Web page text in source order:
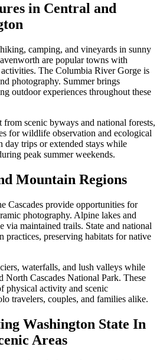
in Central and
camping, and vineyards in sunny
are popular towns with
The Columbia River Gorge is
photography. Summer brings
outdoor experiences throughout these
from scenic byways and national forests,
for wildlife observation and ecological
day trips or extended stays while
peak summer weekends.
Mountain Regions
Cascades provide opportunities for
photography. Alpine lakes and
via maintained trails. State and national
practices, preserving habitats for native
waterfalls, and lush valleys while
Cascades National Park. These
physical activity and scenic
travelers, couples, and families alike.
Washington State In
Areas